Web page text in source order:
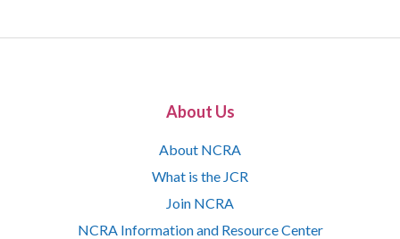
About Us
About NCRA
What is the JCR
Join NCRA
NCRA Information and Resource Center